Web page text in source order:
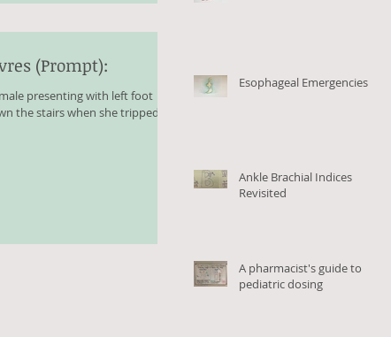
(Prompt):
presenting with left foot
the stairs when she tripped on
Esophageal Emergencies
Ankle Brachial Indices
Revisited
A pharmacist's guide to
pediatric dosing